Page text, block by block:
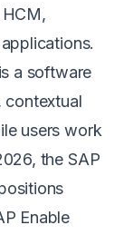
a software
contextual
users work
the SAP
Enable